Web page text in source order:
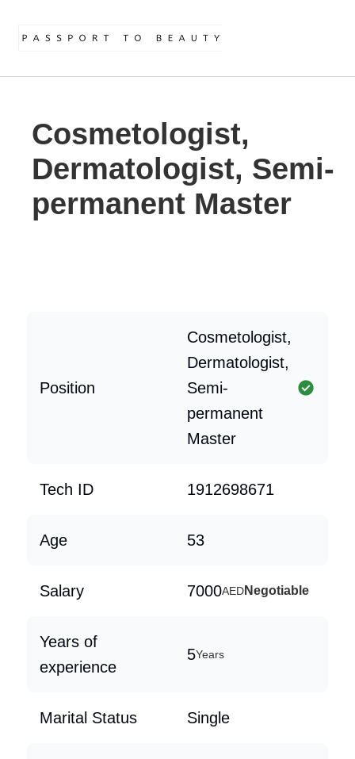
Cosmetologist,
Dermatologist, Semi-
permanent Master
Position
Cosmetologist,
Dermatologist,
Semi-
permanent
Master
Tech ID 1912698671
Age 53
Salary 7000AEDNegotiable
Years of
experience
5Years
Marital Status Single